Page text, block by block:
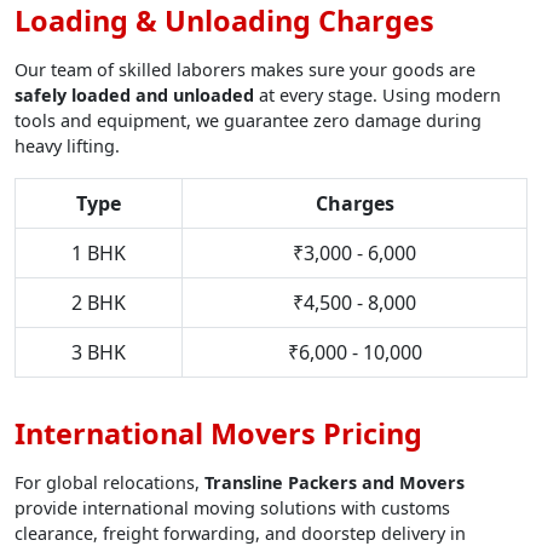
Loading & Unloading Charges
Our team of skilled laborers makes sure your goods are
safely loaded and unloaded at every stage. Using modern
tools and equipment, we guarantee zero damage during
heavy lifting.
Type
Charges
1 BHK
₹3,000 - 6,000
2 BHK
₹4,500 - 8,000
3 BHK
₹6,000 - 10,000
International Movers Pricing
For global relocations, Transline Packers and Movers
provide international moving solutions with customs
clearance, freight forwarding, and doorstep delivery in